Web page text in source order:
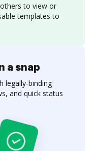
to view or
templates to
a snap
legally-binding
and quick status